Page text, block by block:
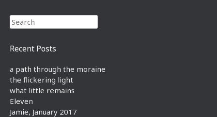
Search
Recent Posts
a path through the moraine
the flickering light
what little remains
Eleven
Jamie, January 2017